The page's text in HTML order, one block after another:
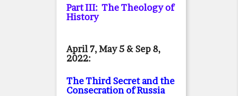
Part III: The Theology of
History
April 7, May 5 & Sep 8,
2022:
The Third Secret and the
Consecration of Russia